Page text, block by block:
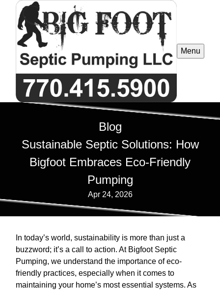
Menu
Blog
Sustainable Septic Solutions: How
Bigfoot Embraces Eco-Friendly
Pumping
Apr 24, 2026
In today’s world, sustainability is more than just a
buzzword; it’s a call to action. At Bigfoot Septic
Pumping, we understand the importance of eco-
friendly practices, especially when it comes to
maintaining your home’s most essential systems. As